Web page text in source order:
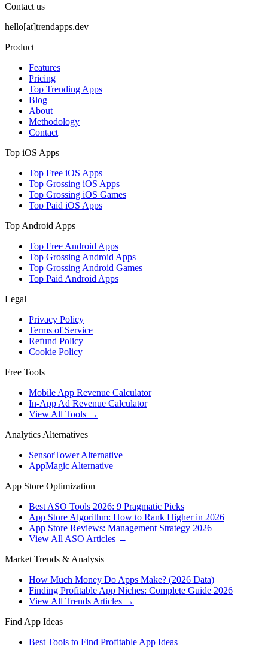
Contact us
hello[at]trendapps.dev
Product
Features
Pricing
Top Trending Apps
Blog
About
Methodology
Contact
Top iOS Apps
Top Free iOS Apps
Top Grossing iOS Apps
Top Grossing iOS Games
Top Paid iOS Apps
Top Android Apps
Top Free Android Apps
Top Grossing Android Apps
Top Grossing Android Games
Top Paid Android Apps
Legal
Privacy Policy
Terms of Service
Refund Policy
Cookie Policy
Free Tools
Mobile App Revenue Calculator
In-App Ad Revenue Calculator
View All Tools →
Analytics Alternatives
SensorTower Alternative
AppMagic Alternative
App Store Optimization
Best ASO Tools 2026: 9 Pragmatic Picks
App Store Algorithm: How to Rank Higher in 2026
App Store Reviews: Management Strategy 2026
View All ASO Articles →
Market Trends & Analysis
How Much Money Do Apps Make? (2026 Data)
Finding Profitable App Niches: Complete Guide 2026
View All Trends Articles →
Find App Ideas
Best Tools to Find Profitable App Ideas